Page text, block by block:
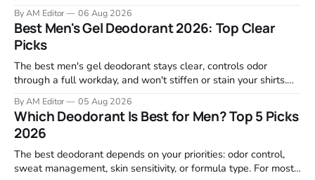
garage projects without stripping fasteners. We reviewed the
brands that consistently appear in buyer forums, Amazon
listings, and professional
By AM Editor 06 Aug 2026
Best Men's Gel Deodorant 2026: Top Clear
Picks
The best men's gel deodorant stays clear, controls odor
through a full workday, and won't stiffen or stain your shirts.
focused on real-world performance—not marketing claims.
Gel formulas work for a reason. They apply clean, dry
By AM Editor 05 Aug 2026
Which Deodorant Is Best for Men? Top 5 Picks
2026
The best deodorant depends on your priorities: odor control,
sweat management, skin sensitivity, or formula type. For most